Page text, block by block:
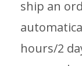
ship an
hours/2